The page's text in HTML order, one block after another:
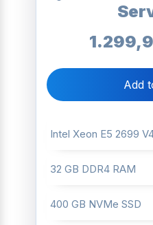
Add
Intel Xeon E5 2699
32 GB DDR4 RAM
400 GB NVMe SSD